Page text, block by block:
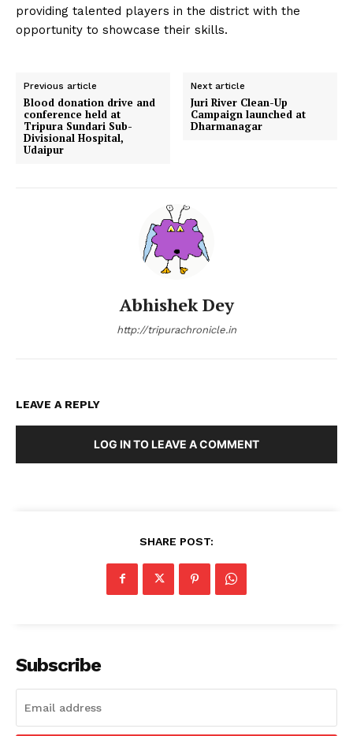
providing talented players in the district with the
opportunity to showcase their skills.
Previous article
Blood donation drive and
conference held at
Tripura Sundari Sub-
Divisional Hospital,
Udaipur
Next article
Juri River Clean-Up
Campaign launched at
Dharmanagar
Abhishek Dey
http://tripurachronicle.in
LEAVE A REPLY
LOG IN TO LEAVE A COMMENT
SHARE POST:
Subscribe